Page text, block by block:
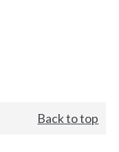
Back to top